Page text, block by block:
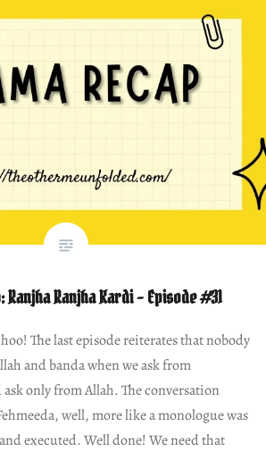
Ranjha Ranjha Kardi – Episode #31
The last episode reiterates that nobody
and banda when we ask from
only from Allah. The conversation
well, more like a monologue was
executed. Well done! We need that